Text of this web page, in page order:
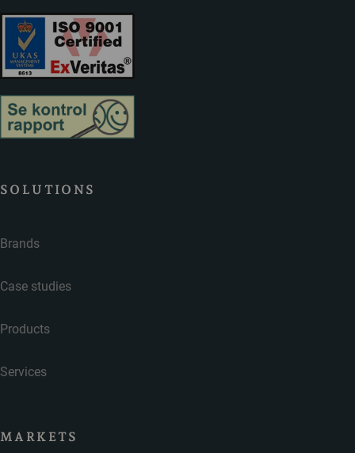
SOLUTIONS
Brands
Case studies
Products
Services
MARKETS